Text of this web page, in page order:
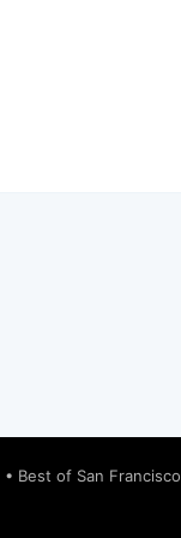
• Best of San Francisco